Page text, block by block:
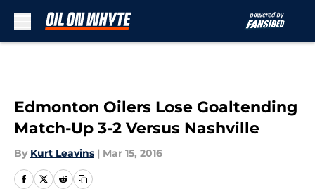
Edmonton Oilers Lose Goaltending
Match-Up 3-2 Versus Nashville
By Kurt Leavins | Mar 15, 2016